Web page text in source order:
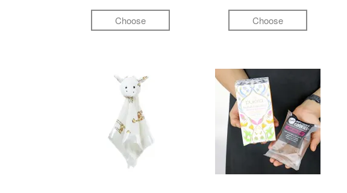
Choose Choose